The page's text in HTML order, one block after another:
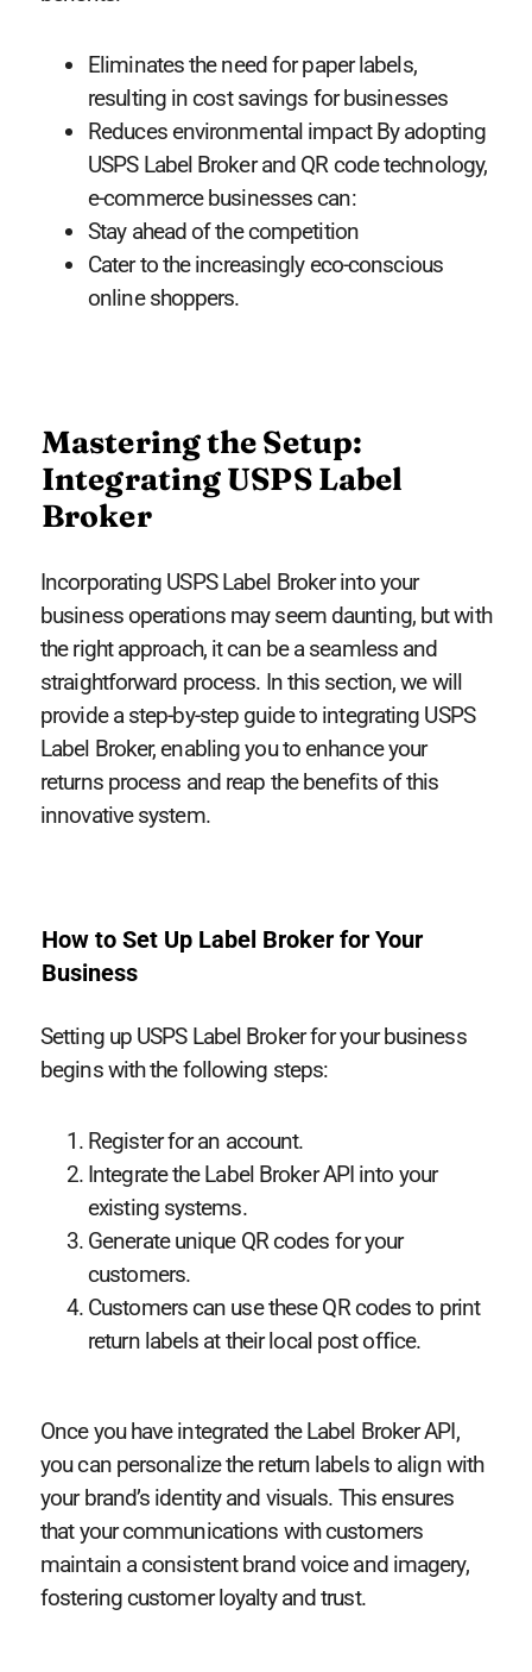
Eliminates the need for paper labels,
resulting in cost savings for businesses
Reduces environmental impact By adopting
USPS Label Broker and QR code technology,
e-commerce businesses can:
Stay ahead of the competition
Cater to the increasingly eco-conscious
online shoppers.
Mastering the Setup:
Integrating USPS Label
Broker
Incorporating USPS Label Broker into your
business operations may seem daunting, but with
the right approach, it can be a seamless and
straightforward process. In this section, we will
provide a step-by-step guide to integrating USPS
Label Broker, enabling you to enhance your
returns process and reap the benefits of this
innovative system.
How to Set Up Label Broker for Your
Business
Setting up USPS Label Broker for your business
begins with the following steps:
Register for an account.
Integrate the Label Broker API into your
existing systems.
Generate unique QR codes for your
customers.
Customers can use these QR codes to print
return labels at their local post office.
Once you have integrated the Label Broker API,
you can personalize the return labels to align with
your brand’s identity and visuals. This ensures
that your communications with customers
maintain a consistent brand voice and imagery,
fostering customer loyalty and trust.